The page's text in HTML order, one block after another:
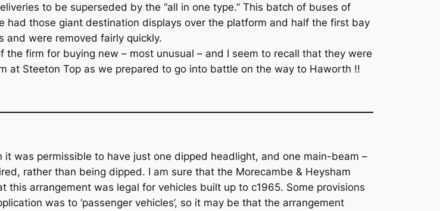
to be superseded by the “all in one type.” This batch of buses of
had those giant destination displays over the platform and half the first bay
and were removed fairly quickly.
firm for buying new – most unusual – and I seem to recall that they were
at Steeton Top as we prepared to go into battle on the way to Haworth !!
it was permissible to have just one dipped headlight, and one main-beam –
rather than being dipped. I am sure that the Morecambe & Heysham
this arrangement was legal for vehicles built up to c1965. Some provisions
was to ‘passenger vehicles’, so it may be that the arrangement